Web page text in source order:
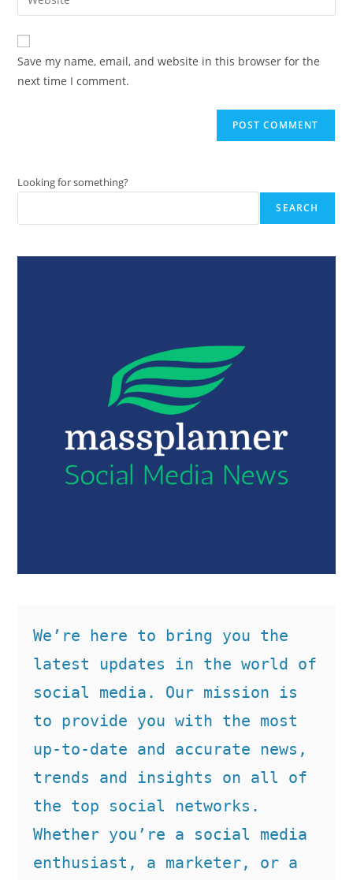
comment
address
comment
your
website
URL
(optional)
Save my name, email, and website in this browser for the
next time I comment.
Looking for something?
SEARCH
We’re here to bring you the
latest updates in the world of
social media. Our mission is
to provide you with the most
up-to-date and accurate news,
trends and insights on all of
the top social networks.
Whether you’re a social media
enthusiast, a marketer, or a